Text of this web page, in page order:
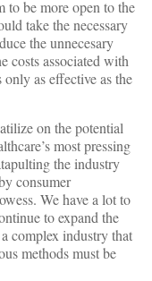
to be more open to the
take the necessary
the unnecesary
costs associated with
as effective as the
on the potential
most pressing
the industry
consumer
We have a lot to
to expand the
complex industry that
methods must be